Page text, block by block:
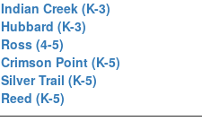
Indian Creek (K-3)
Hubbard (K-3)
Ross (4-5)
Crimson Point (K-5)
Silver Trail (K-5)
Reed (K-5)